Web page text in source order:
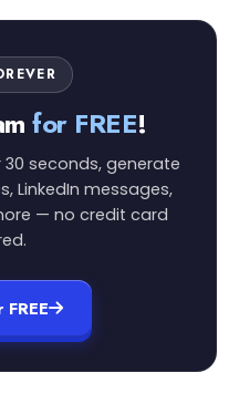
for FREE!
seconds, generate
LinkedIn messages,
— no credit card